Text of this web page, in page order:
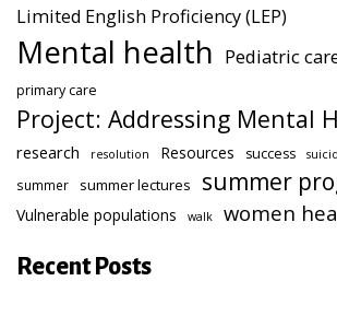
Limited English Proficiency (LEP)
Mental health Pediatric
primary care
Project: Addressing Mental
research resolution Resources success
summer summer lectures summer
Vulnerable populations walk women
Recent Posts